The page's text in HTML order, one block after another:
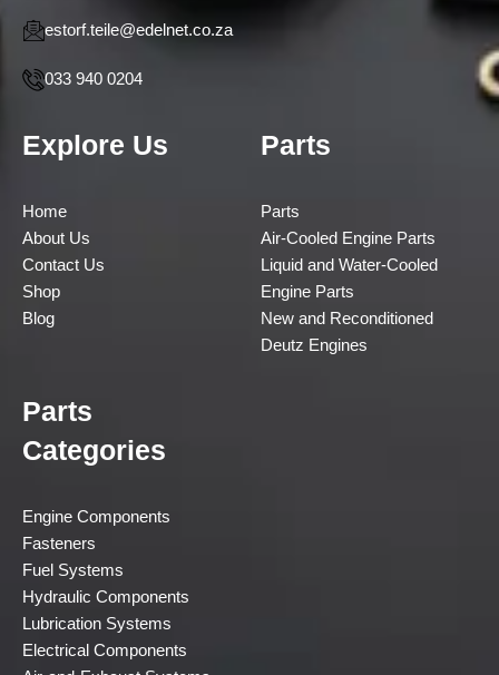
estorf.teile@edelnet.co.za
033 940 0204
Explore Us
Home
About Us
Contact Us
Shop
Blog
Parts
Parts
Air-Cooled Engine Parts
Liquid and Water-Cooled
Engine Parts
New and Reconditioned
Deutz Engines
Parts
Categories
Engine Components
Fasteners
Fuel Systems
Hydraulic Components
Lubrication Systems
Electrical Components